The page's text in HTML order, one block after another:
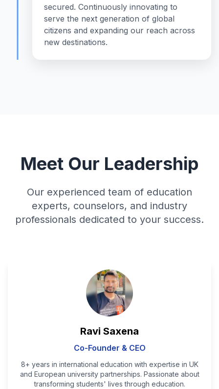
secured. Continuously innovating to
serve the next generation of global
citizens and expanding our reach across
new destinations.
Meet Our Leadership
Our experienced team of education
experts, counselors, and industry
professionals dedicated to your success.
Ravi Saxena
Co-Founder & CEO
8+ years in international education with expertise in UK
and European university partnerships. Passionate about
transforming students' lives through education.